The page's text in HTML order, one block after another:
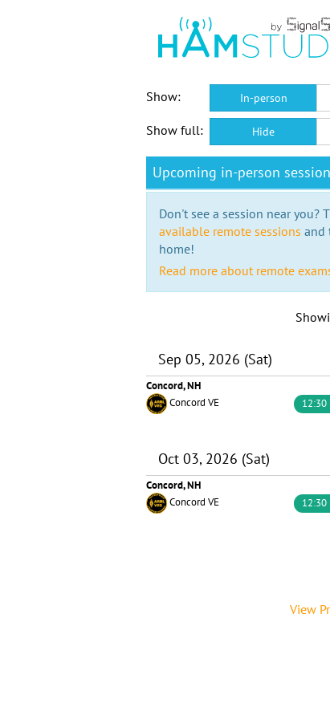
Show:
In-person
Show full: Hide
Upcoming in-person
Don't see a session near
available remote sessions and
home!
Read more about remote
Sep 05, 2026 (Sat)
Concord, NH
Concord VE
12:30
Oct 03, 2026 (Sat)
Concord, NH
Concord VE
12:30
View